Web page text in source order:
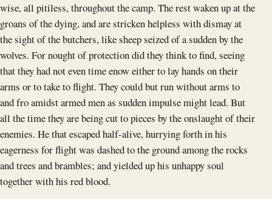
wise, all pitiless, throughout the camp. The rest waken up at the
groans of the dying, and are stricken helpless with dismay at
the sight of the butchers, like sheep seized of a sudden by the
wolves. For nought of protection did they think to find, seeing
that they had not even time enow either to lay hands on their
arms or to take to flight. They could but run without arms to
and fro amidst armed men as sudden impulse might lead. But
all the time they are being cut to pieces by the onslaught of their
enemies. He that escaped half-alive, hurrying forth in his
eagerness for flight was dashed to the ground among the rocks
and trees and brambles; and yielded up his unhappy soul
together with his red blood.